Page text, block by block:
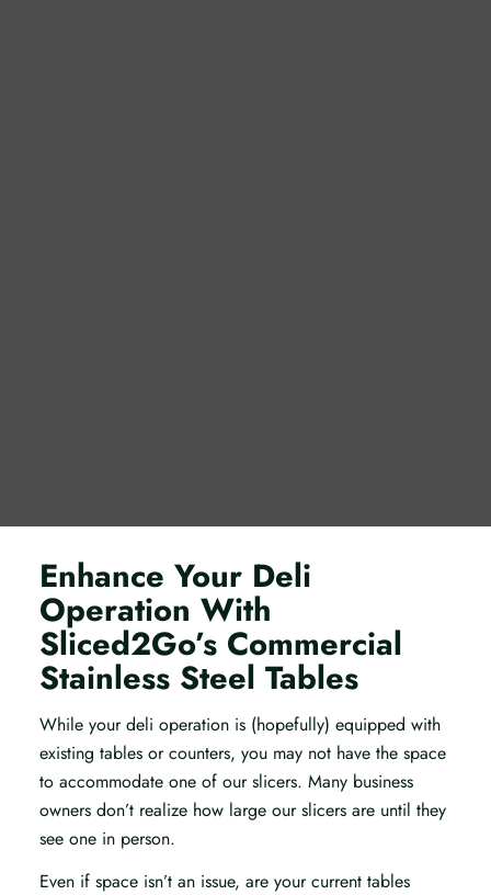
Enhance Your Deli
Operation With
Sliced2Go’s Commercial
Stainless Steel Tables
While your deli operation is (hopefully) equipped with
existing tables or counters, you may not have the space
to accommodate one of our slicers. Many business
owners don’t realize how large our slicers are until they
see one in person.
Even if space isn’t an issue, are your current tables